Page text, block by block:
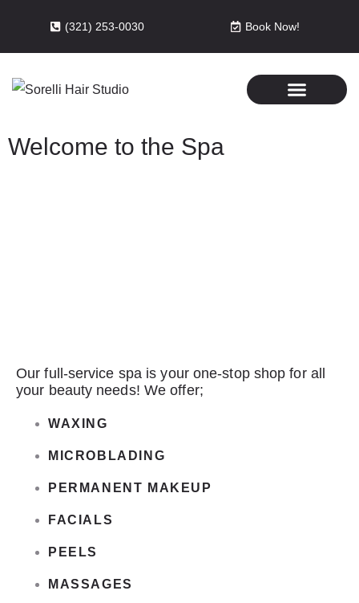
(321) 253-0030 Book Now!
Welcome to the Spa
Our full-service spa is your one-stop shop for all
your beauty needs! We offer;
WAXING
MICROBLADING
PERMANENT MAKEUP
FACIALS
PEELS
MASSAGES